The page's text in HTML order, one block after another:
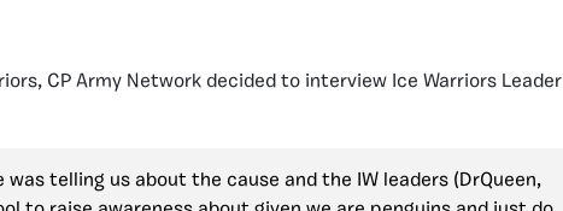
CP Army Network decided to interview Ice Warriors Leader
telling us about the cause and the IW leaders (DrQueen,